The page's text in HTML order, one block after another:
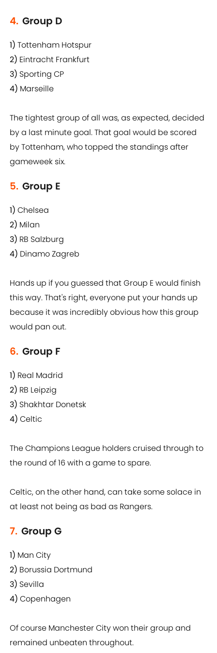
4. Group D
1) Tottenham Hotspur
2) Eintracht Frankfurt
3) Sporting CP
4) Marseille
The tightest group of all was, as expected, decided
by a last minute goal. That goal would be scored
by Tottenham, who topped the standings after
gameweek six.
5. Group E
1) Chelsea
2) Milan
3) RB Salzburg
4) Dinamo Zagreb
Hands up if you guessed that Group E would finish
this way. That's right, everyone put your hands up
because it was incredibly obvious how this group
would pan out.
6. Group F
1) Real Madrid
2) RB Leipzig
3) Shakhtar Donetsk
4) Celtic
The Champions League holders cruised through to
the round of 16 with a game to spare.
Celtic, on the other hand, can take some solace in
at least not being as bad as Rangers.
7. Group G
1) Man City
2) Borussia Dortmund
3) Sevilla
4) Copenhagen
Of course Manchester City won their group and
remained unbeaten throughout.